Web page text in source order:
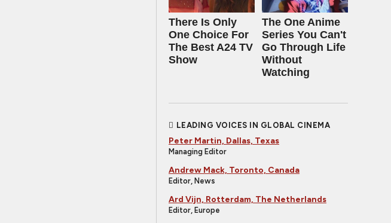
There Is Only
One Choice For
The Best A24 TV
Show
The One Anime
Series You Can't
Go Through Life
Without
Watching
LEADING VOICES IN GLOBAL CINEMA
Peter Martin, Dallas, Texas
Managing Editor
Andrew Mack, Toronto, Canada
Editor, News
Ard Vijn, Rotterdam, The Netherlands
Editor, Europe